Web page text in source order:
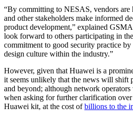
“By committing to NESAS, vendors are
and other stakeholders make informed
product development,” explained
look forward to others participating in
commitment to good security practice
design culture within the industry.”
However, given that Huawei is a
it seems unlikely that the news will
and beyond; although network
when asking for further clarification
Huawei kit, at the cost ofbillions to the